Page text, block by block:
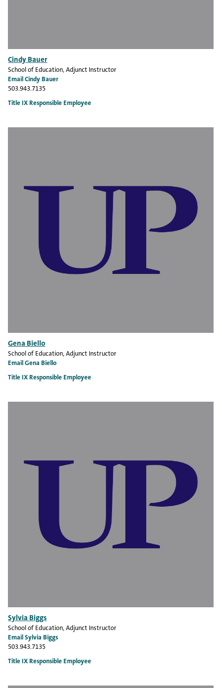
Cindy Bauer
School of Education, Adjunct Instructor
Email Cindy Bauer
503.943.7135
Title IX Responsible Employee
Gena Biello
School of Education, Adjunct Instructor
Email Gena Biello
Title IX Responsible Employee
Sylvia Biggs
School of Education, Adjunct Instructor
Email Sylvia Biggs
503.943.7135
Title IX Responsible Employee